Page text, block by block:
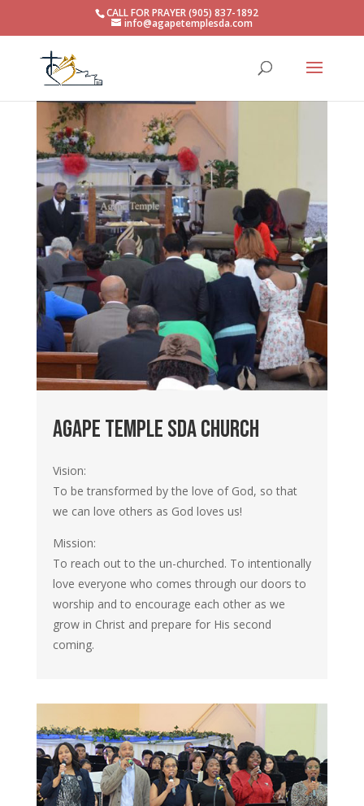
CALL FOR PRAYER (905) 837-1892
info@agapetemplesda.com
agape temple SDA church
Vision:
To be transformed by the love of God, so that
we can love others as God loves us!
Mission:
To reach out to the un-churched. To intentionally
love everyone who comes through our doors to
worship and to encourage each other as we
grow in Christ and prepare for His second
coming.